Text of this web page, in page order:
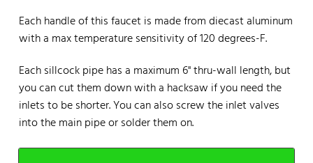
Each handle of this faucet is made from diecast aluminum
with a max temperature sensitivity of 120 degrees-F.
Each sillcock pipe has a maximum 6" thru-wall length, but
you can cut them down with a hacksaw if you need the
inlets to be shorter. You can also screw the inlet valves
into the main pipe or solder them on.